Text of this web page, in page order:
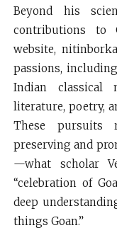
Beyond his
contributions to
website,
passions,
Indian classical
literature, poetry,
These pursuits
preserving and
—what scholar
“celebration of
deep
things Goan.”